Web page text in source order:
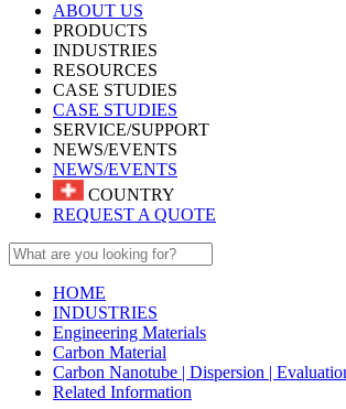
ABOUT US
PRODUCTS
INDUSTRIES
RESOURCES
CASE STUDIES
CASE STUDIES
SERVICE/SUPPORT
NEWS/EVENTS
NEWS/EVENTS
COUNTRY
REQUEST A QUOTE
HOME
INDUSTRIES
Engineering Materials
Carbon Material
Carbon Nanotube | Dispersion |
Related Information